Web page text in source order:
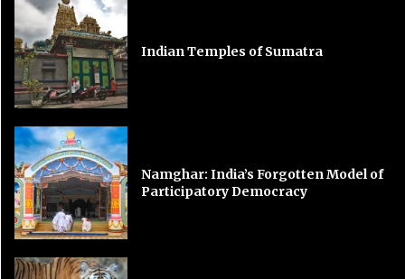
Indian Temples of Sumatra
Namghar: India’s Forgotten Model of
Participatory Democracy